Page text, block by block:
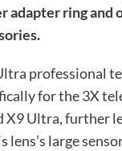
adapter ring and
professional
for the 3X
X9 Ultra, further
lens’s large